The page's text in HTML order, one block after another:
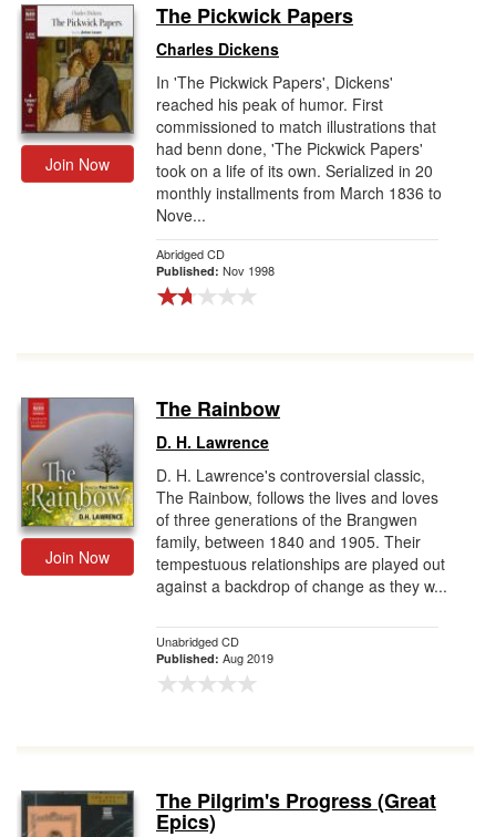
Join Now
The Pickwick Papers
Charles Dickens
In 'The Pickwick Papers', Dickens'
reached his peak of humor. First
commissioned to match illustrations that
had benn done, 'The Pickwick Papers'
took on a life of its own. Serialized in 20
monthly installments from March 1836 to
Nove...
Abridged CD
Published: Nov 1998
Join Now
The Rainbow
D. H. Lawrence
D. H. Lawrence's controversial classic,
The Rainbow, follows the lives and loves
of three generations of the Brangwen
family, between 1840 and 1905. Their
tempestuous relationships are played out
against a backdrop of change as they w...
Unabridged CD
Published: Aug 2019
The Pilgrim's Progress (Great
Epics)